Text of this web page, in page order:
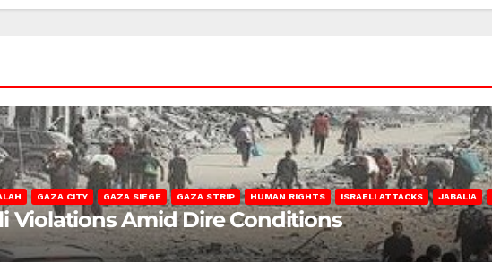
GAZA CITY GAZA SIEGE GAZA STRIP HUMAN RIGHTS ISRAELI ATTACKS JABALIA
Violations Amid Dire Conditions